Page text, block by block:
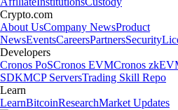
Crypto.com
About UsCompany NewsProduct
NewsEventsCareersPartnersSecurity
Developers
Cronos PoSCronos EVMCronos
SDKMCP ServersTrading Skill Repo
Learn
LearnBitcoinResearchMarket Updates